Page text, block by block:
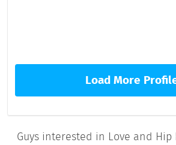
Load More
Guys interested in Love and Hip